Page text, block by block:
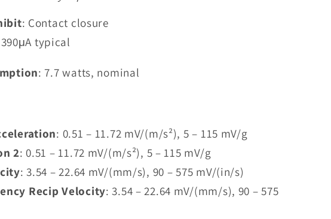
: Contact closure
typical
: 7.7 watts, nominal
: 0.51 – 11.72 mV/(m/s²), 5 – 115 mV/g
2: 0.51 – 11.72 mV/(m/s²), 5 – 115 mV/g
: 3.54 – 22.64 mV/(mm/s), 90 – 575 mV/(in/s)
Recip Velocity: 3.54 – 22.64 mV/(mm/s), 90 – 575